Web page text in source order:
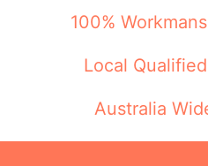
100%
Local
Australia